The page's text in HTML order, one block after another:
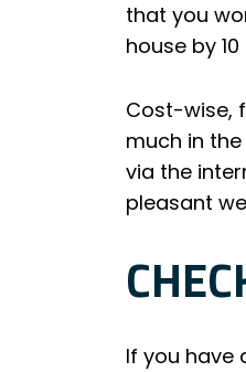
that you
house by
Cost-wise,
much in
via the
pleasant
If you have